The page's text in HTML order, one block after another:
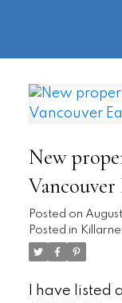
New
Vancouver
Posted on
Posted in
I have listed